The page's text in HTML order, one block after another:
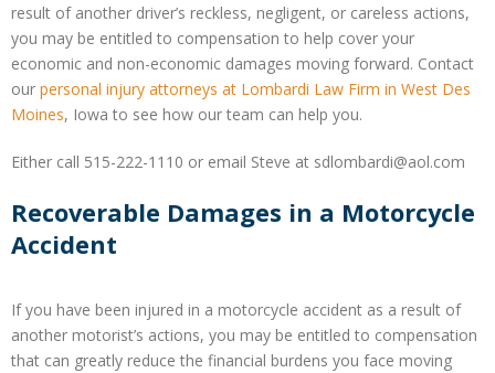
result of another driver’s reckless, negligent, or careless actions,
you may be entitled to compensation to help cover your
economic and non-economic damages moving forward. Contact
our personal injury attorneys at Lombardi Law Firm in West Des
Moines, Iowa to see how our team can help you.
Either call 515-222-1110 or email Steve at sdlombardi@aol.com
Recoverable Damages in a Motorcycle
Accident
If you have been injured in a motorcycle accident as a result of
another motorist’s actions, you may be entitled to compensation
that can greatly reduce the financial burdens you face moving